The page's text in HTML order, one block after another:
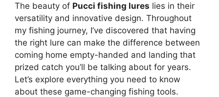
The beauty of Pucci fishing lures lies in their
versatility and innovative design. Throughout
my fishing journey, I’ve discovered that having
the right lure can make the difference between
coming home empty-handed and landing that
prized catch you’ll be talking about for years.
Let’s explore everything you need to know
about these game-changing fishing tools.